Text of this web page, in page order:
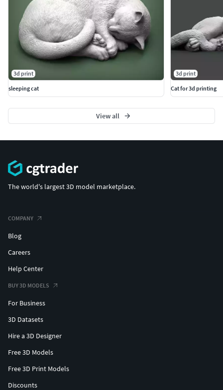
3d print
sleeping cat
3d print
Cat for 3d printing
View all
The world's largest 3D model marketplace.
COMPANY
Blog
Careers
Help Center
BUY 3D MODELS
For Business
3D Datasets
Hire a 3D Designer
Free 3D Models
Free 3D Print Models
Discounts